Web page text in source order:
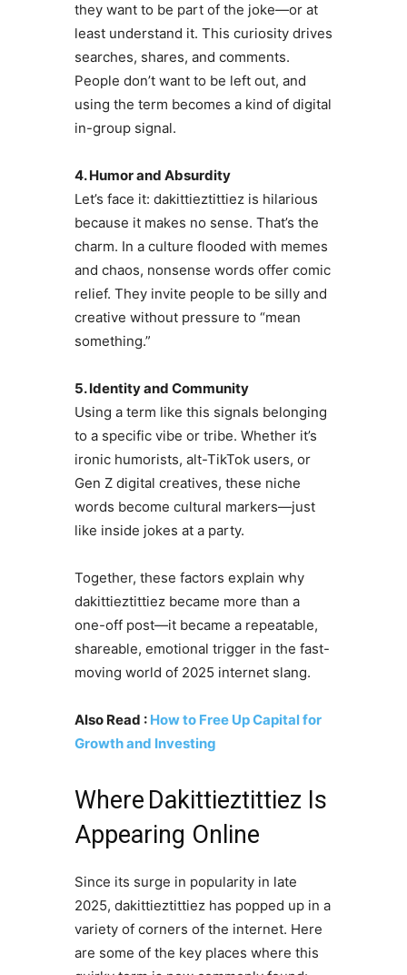
they want to be part of the joke—or at
least understand it. This curiosity drives
searches, shares, and comments.
People don’t want to be left out, and
using the term becomes a kind of digital
in-group signal.
4. Humor and Absurdity
Let’s face it: dakittieztittiez is hilarious
because it makes no sense. That’s the
charm. In a culture flooded with memes
and chaos, nonsense words offer comic
relief. They invite people to be silly and
creative without pressure to “mean
something.”
5. Identity and Community
Using a term like this signals belonging
to a specific vibe or tribe. Whether it’s
ironic humorists, alt-TikTok users, or
Gen Z digital creatives, these niche
words become cultural markers—just
like inside jokes at a party.
Together, these factors explain why
dakittieztittiez became more than a
one-off post—it became a repeatable,
shareable, emotional trigger in the fast-
moving world of 2025 internet slang.
Also Read : How to Free Up Capital for
Growth and Investing
Where Dakittieztittiez Is
Appearing Online
Since its surge in popularity in late
2025, dakittieztittiez has popped up in a
variety of corners of the internet. Here
are some of the key places where this